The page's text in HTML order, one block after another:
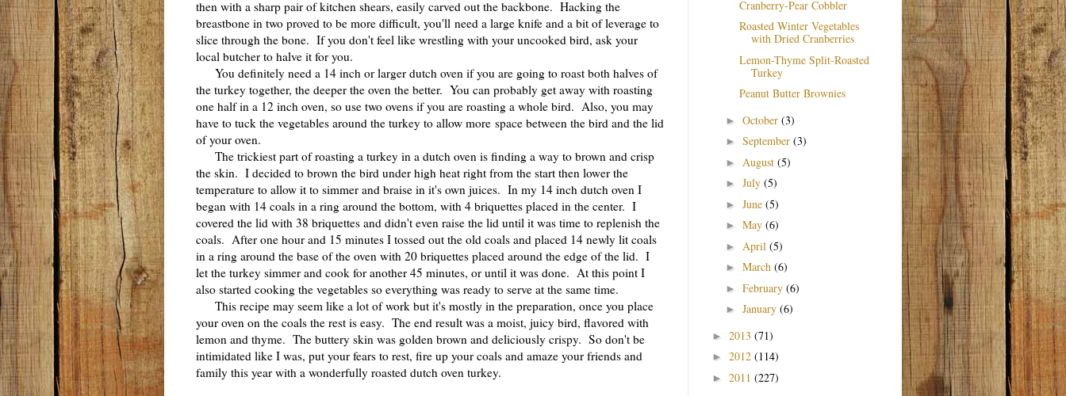
then with a sharp pair of kitchen shears, easily carved out the backbone. Hacking the
breastbone in two proved to be more difficult, you'll need a large knife and a bit of leverage to
slice through the bone. If you don't feel like wrestling with your uncooked bird, ask your
local butcher to halve it for you.
You definitely need a 14 inch or larger dutch oven if you are going to roast both halves of
the turkey together, the deeper the oven the better. You can probably get away with roasting
one half in a 12 inch oven, so use two ovens if you are roasting a whole bird. Also, you may
have to tuck the vegetables around the turkey to allow more space between the bird and the lid
of your oven.
The trickiest part of roasting a turkey in a dutch oven is finding a way to brown and crisp
the skin. I decided to brown the bird under high heat right from the start then lower the
temperature to allow it to simmer and braise in it's own juices. In my 14 inch dutch oven I
began with 14 coals in a ring around the bottom, with 4 briquettes placed in the center. I
covered the lid with 38 briquettes and didn't even raise the lid until it was time to replenish the
coals. After one hour and 15 minutes I tossed out the old coals and placed 14 newly lit coals
in a ring around the base of the oven with 20 briquettes placed around the edge of the lid. I
let the turkey simmer and cook for another 45 minutes, or until it was done. At this point I
also started cooking the vegetables so everything was ready to serve at the same time.
This recipe may seem like a lot of work but it's mostly in the preparation, once you place
your oven on the coals the rest is easy. The end result was a moist, juicy bird, flavored with
lemon and thyme. The buttery skin was golden brown and deliciously crispy. So don't be
intimidated like I was, put your fears to rest, fire up your coals and amaze your friends and
family this year with a wonderfully roasted dutch oven turkey.
Cranberry-Pear Cobbler
Roasted Winter Vegetables
with Dried Cranberries
Lemon-Thyme Split-Roasted
Turkey
Peanut Butter Brownies
► October (3)
► September (3)
► August (5)
► July (5)
► June (5)
► May (6)
► April (5)
► March (6)
► February (6)
► January (6)
► 2013 (71)
► 2012 (114)
► 2011 (227)